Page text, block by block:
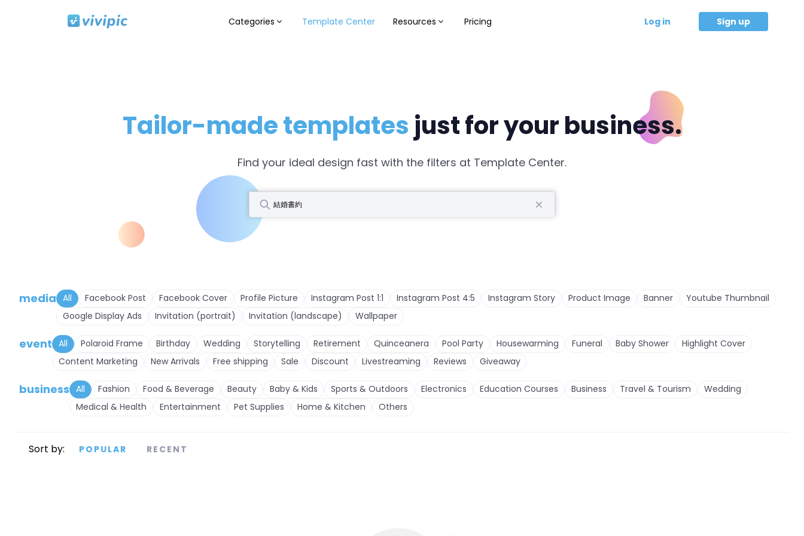
Categories Template Center Resources Pricing Log in Sign up
Tailor-made templates just for your business.
Find your ideal design fast with the filters at Template Center.
media All Facebook Post Facebook Cover Profile Picture Instagram Post 1:1 Instagram Post 4:5 Instagram Story Product Image Banner
Youtube Thumbnail
Google Display Ads
Invitation (portrait) Invitation (landscape) Wallpaper
event All Polaroid Frame Birthday Wedding Storytelling Retirement Quinceanera Pool Party Housewarming Funeral Baby Shower
Highlight Cover
Content Marketing
New Arrivals Free shipping Sale Discount Livestreaming Reviews Giveaway
business All Fashion Food & Beverage Beauty Baby & Kids Sports & Outdoors Electronics Education Courses Business Travel & Tourism
Wedding
Medical & Health
Entertainment Pet Supplies Home & Kitchen Others
Sort by: POPULAR RECENT